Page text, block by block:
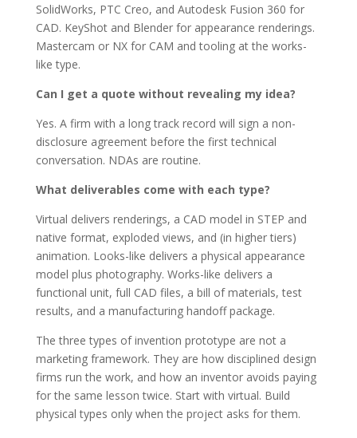
SolidWorks, PTC Creo, and Autodesk Fusion 360 for
CAD. KeyShot and Blender for appearance renderings.
Mastercam or NX for CAM and tooling at the works-
like type.
Can I get a quote without revealing my idea?
Yes. A firm with a long track record will sign a non-
disclosure agreement before the first technical
conversation. NDAs are routine.
What deliverables come with each type?
Virtual delivers renderings, a CAD model in STEP and
native format, exploded views, and (in higher tiers)
animation. Looks-like delivers a physical appearance
model plus photography. Works-like delivers a
functional unit, full CAD files, a bill of materials, test
results, and a manufacturing handoff package.
The three types of invention prototype are not a
marketing framework. They are how disciplined design
firms run the work, and how an inventor avoids paying
for the same lesson twice. Start with virtual. Build
physical types only when the project asks for them.